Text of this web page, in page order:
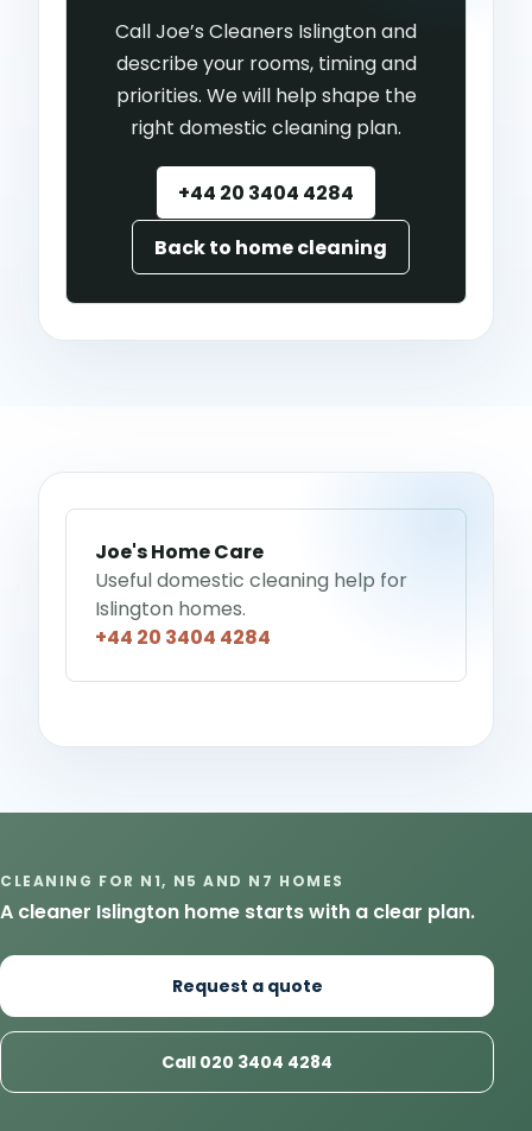
Call Joe’s Cleaners Islington and
describe your rooms, timing and
priorities. We will help shape the
right domestic cleaning plan.
+44 20 3404 4284
Back to home cleaning
Joe's Home Care
Useful domestic cleaning help for
Islington homes.
+44 20 3404 4284
CLEANING FOR N1, N5 AND N7 HOMES
A cleaner Islington home starts with a clear plan.
Request a quote
Call 020 3404 4284